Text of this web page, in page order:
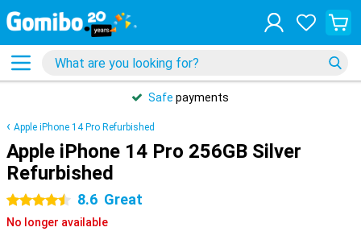
Safe payments
Apple iPhone 14 Pro Refurbished
Apple iPhone 14 Pro 256GB Silver
Refurbished
4.5 stars 8.6 Great
No longer available